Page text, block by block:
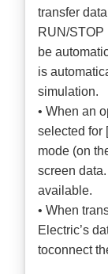
transfer
RUN/STOP
be
is
simulation.
• When an
selected for
mode (on
screen
available.
• When
Electric’s
toconnect